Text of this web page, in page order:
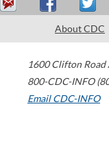
About CDC
1600 Clifton Road
800-CDC-INFO
Email CDC-INFO